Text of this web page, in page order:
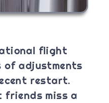
flight
of adjustments
restart.
friends miss a